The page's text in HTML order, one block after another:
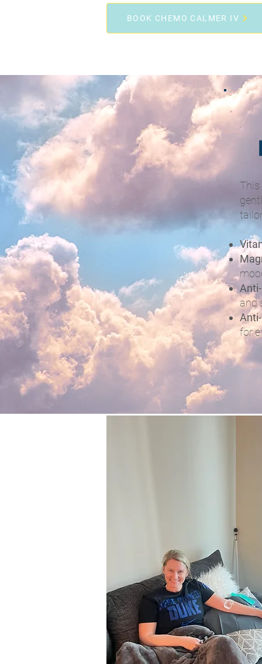
BOOK CHEMO CALMER IV
This
and
for